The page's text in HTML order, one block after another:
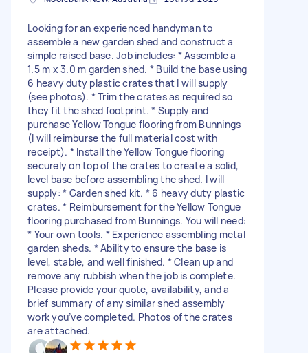
Looking for an experienced handyman to
assemble a new garden shed and construct a
simple raised base. Job includes: * Assemble a
1.5 m x 3.0 m garden shed. * Build the base using
6 heavy duty plastic crates that I will supply
(see photos). * Trim the crates as required so
they fit the shed footprint. * Supply and
purchase Yellow Tongue flooring from Bunnings
(I will reimburse the full material cost with
receipt). * Install the Yellow Tongue flooring
securely on top of the crates to create a solid,
level base before assembling the shed. I will
supply: * Garden shed kit. * 6 heavy duty plastic
crates. * Reimbursement for the Yellow Tongue
flooring purchased from Bunnings. You will need:
* Your own tools. * Experience assembling metal
garden sheds. * Ability to ensure the base is
level, stable, and well finished. * Clean up and
remove any rubbish when the job is complete.
Please provide your quote, availability, and a
brief summary of any similar shed assembly
work you’ve completed. Photos of the crates
are attached.